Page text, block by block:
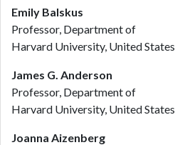
Emily Balskus
Professor, Department of
Harvard University, United States
James G. Anderson
Professor, Department of
Harvard University, United States
Joanna Aizenberg